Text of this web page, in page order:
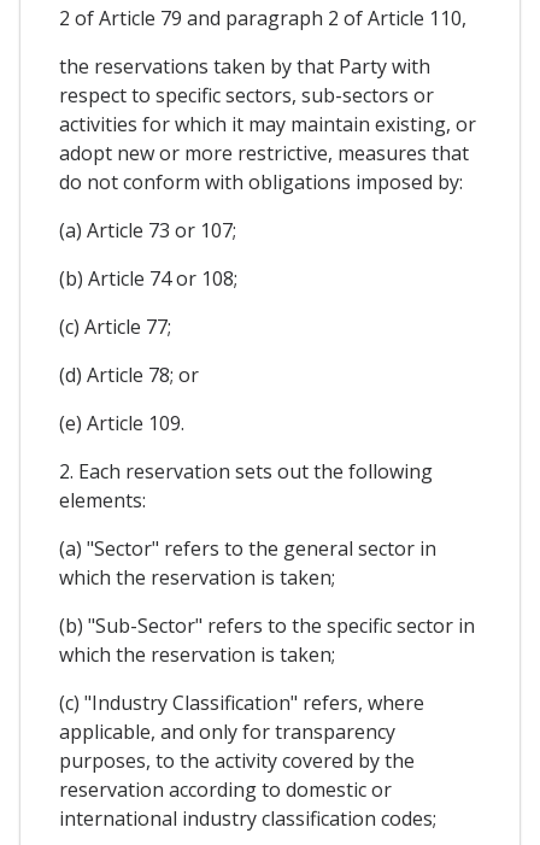
2 of Article 79 and paragraph 2 of Article 110,
the reservations taken by that Party with
respect to specific sectors, sub-sectors or
activities for which it may maintain existing, or
adopt new or more restrictive, measures that
do not conform with obligations imposed by:
(a) Article 73 or 107;
(b) Article 74 or 108;
(c) Article 77;
(d) Article 78; or
(e) Article 109.
2. Each reservation sets out the following
elements:
(a) "Sector" refers to the general sector in
which the reservation is taken;
(b) "Sub-Sector" refers to the specific sector in
which the reservation is taken;
(c) "Industry Classification" refers, where
applicable, and only for transparency
purposes, to the activity covered by the
reservation according to domestic or
international industry classification codes;